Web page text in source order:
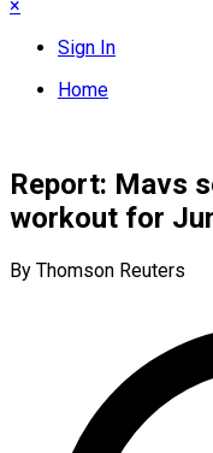
×
Sign In
Home
Report: Mavs
workout for
By Thomson Reuters